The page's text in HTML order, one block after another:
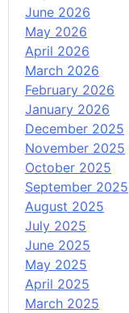
June 2026
May 2026
April 2026
March 2026
February 2026
January 2026
December 2025
November 2025
October 2025
September 2025
August 2025
July 2025
June 2025
May 2025
April 2025
March 2025